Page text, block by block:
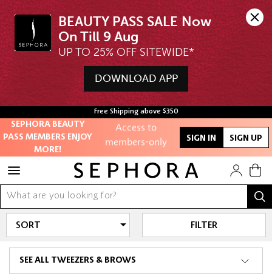
BEAUTY PASS SALE Now
UP TO 25% OFF SITEWIDE*
DOWNLOAD APP
Free Shipping above $350
SEPHORA BEAUTY
PASS MEMBERS ENJOY
MORE!
Unlock exclusive
online offers
Access to
members-only
sales and events
Redeem points to
get discounts
and gifts
SIGN IN SIGN UP
SEE ALL TWEEZERS & BROWS
FILTER